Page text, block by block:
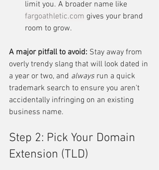
limit you. A broader name like
fargoathletic.com gives your brand
room to grow.
A major pitfall to avoid: Stay away from
overly trendy slang that will look dated in
a year or two, and always run a quick
trademark search to ensure you aren't
accidentally infringing on an existing
business name.
Step 2: Pick Your Domain
Extension (TLD)